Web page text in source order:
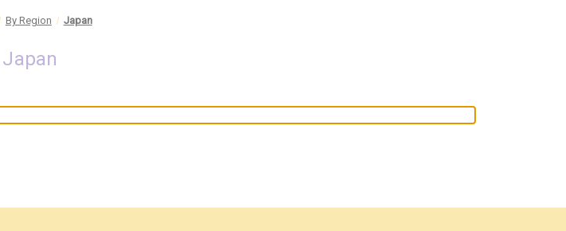
By Region Japan
Japan